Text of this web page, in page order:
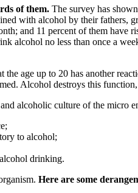
of them. The survey has
with alcohol by their fathers,
and 11 percent of them
alcohol no less than once a
age up to 20 has another
Alcohol destroys this
alcoholic culture of the micro
to alcohol;
drinking.
Here are some